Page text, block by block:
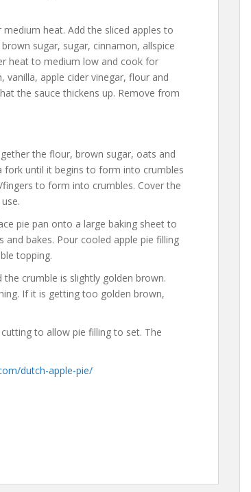
heat. Add the sliced apples to
sugar, sugar, cinnamon, allspice
heat to medium low and cook for
apple cider vinegar, flour and
the sauce thickens up. Remove from
the flour, brown sugar, oats and
until it begins to form into crumbles
to form into crumbles. Cover the
pie pan onto a large baking sheet to
and bakes. Pour cooled apple pie filling
topping.
crumble is slightly golden brown.
If it is getting too golden brown,
to allow pie filling to set. The
dutch-apple-pie/